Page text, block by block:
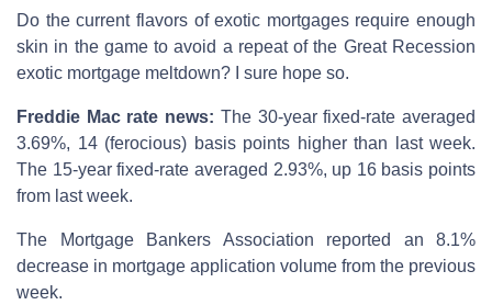
Do the current flavors of exotic mortgages require enough
skin in the game to avoid a repeat of the Great Recession
exotic mortgage meltdown? I sure hope so.
Freddie Mac rate news: The 30-year fixed-rate averaged
3.69%, 14 (ferocious) basis points higher than last week.
The 15-year fixed-rate averaged 2.93%, up 16 basis points
from last week.
The Mortgage Bankers Association reported an 8.1%
decrease in mortgage application volume from the previous
week.